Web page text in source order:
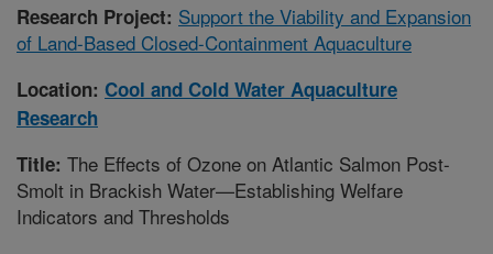
Research Project: Support the Viability and Expansion
of Land-Based Closed-Containment Aquaculture
Location: Cool and Cold Water Aquaculture
Research
Title: The Effects of Ozone on Atlantic Salmon Post-
Smolt in Brackish Water—Establishing Welfare
Indicators and Thresholds